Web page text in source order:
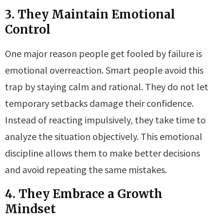
3. They Maintain Emotional
Control
One major reason people get fooled by failure is
emotional overreaction. Smart people avoid this
trap by staying calm and rational. They do not let
temporary setbacks damage their confidence.
Instead of reacting impulsively, they take time to
analyze the situation objectively. This emotional
discipline allows them to make better decisions
and avoid repeating the same mistakes.
4. They Embrace a Growth
Mindset